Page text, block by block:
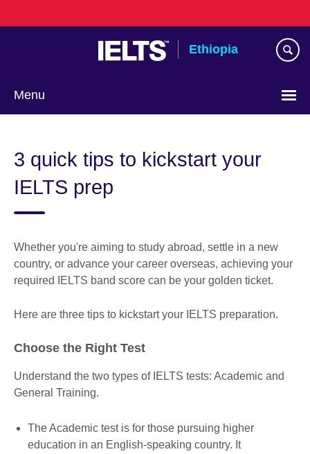
to
Ethiopia
Menu
language
3 quick tips to kickstart your
IELTS prep
Whether you're aiming to study abroad, settle in a new
country, or advance your career overseas, achieving your
required IELTS band score can be your golden ticket.
Here are three tips to kickstart your IELTS preparation.
Choose the Right Test
Understand the two types of IELTS tests: Academic and
General Training.
The Academic test is for those pursuing higher
education in an English-speaking country. It